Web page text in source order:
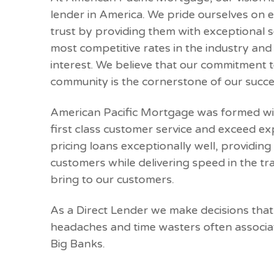
lender in America. We pride ourselves on
trust by providing them with exceptional
most competitive rates in the industry
interest. We believe that our commitment
community is the cornerstone of our
American Pacific Mortgage was formed
first class customer service and exceed
pricing loans exceptionally well,
customers while delivering speed in the
bring to our customers.
As a Direct Lender we make decisions
headaches and time wasters often
Big Banks.